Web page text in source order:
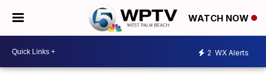
WATCH NOW
2 WX Alerts